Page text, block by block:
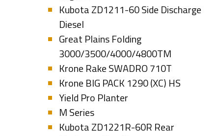
Kubota ZD1211-60 Side Discharge
Diesel
Great Plains Folding
3000/3500/4000/4800TM
Krone Rake SWADRO 710T
Krone BIG PACK 1290 (XC) HS
Yield Pro Planter
M Series
Kubota ZD1221R-60R Rear